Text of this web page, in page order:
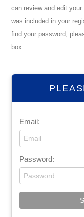
Email:
Password:
can review and edit
was included in your
find your password,
box.